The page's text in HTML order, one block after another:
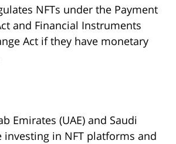
NFTs under the Payment
and Financial Instruments
Act if they have monetary
Emirates (UAE) and Saudi
investing in NFT platforms and